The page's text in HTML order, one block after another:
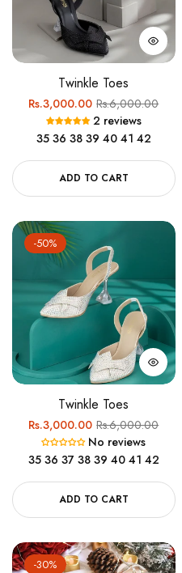
Twinkle Toes
Regular
price
Rs.3,000.00Sale
price
Rs.6,000.00
2 reviews
35 36 38 39 40 41 42
ADD TO CART
-50%
Twinkle Toes
Regular
price
Rs.3,000.00Sale
price
Rs.6,000.00
No reviews
35 36 37 38 39 40 41 42
ADD TO CART
-30%